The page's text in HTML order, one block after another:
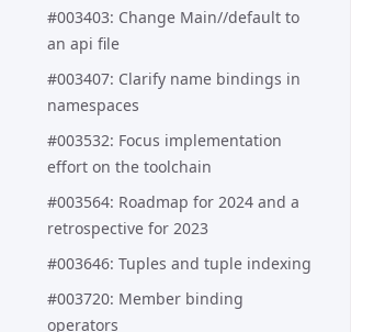
#003403: Change Main//default to
an api file
#003407: Clarify name bindings in
namespaces
#003532: Focus implementation
effort on the toolchain
#003564: Roadmap for 2024 and a
retrospective for 2023
#003646: Tuples and tuple indexing
#003720: Member binding
operators